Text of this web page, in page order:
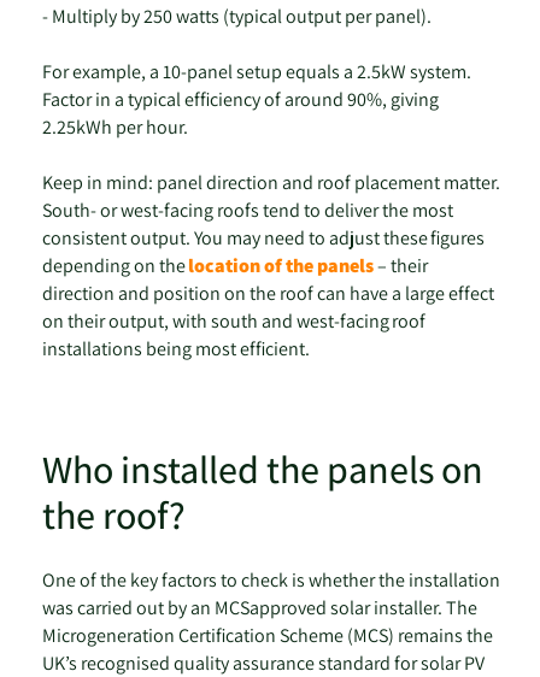
- Multiply by 250 watts (typical output per panel).
For example, a 10-panel setup equals a 2.5kW system.
Factor in a typical efficiency of around 90%, giving
2.25kWh per hour.
Keep in mind: panel direction and roof placement matter.
South- or west-facing roofs tend to deliver the most
consistent output. You may need to adjust these figures
depending on thelocation of the panels– their
direction and position on the roof can have a large effect
on their output, with south and west-facing roof
installations being most efficient.
Who installed the panels on
the roof?
One of the key factors to check is whether the installation
was carried out by an MCSapproved solar installer. The
Microgeneration Certification Scheme (MCS) remains the
UK’s recognised quality assurance standard for solar PV